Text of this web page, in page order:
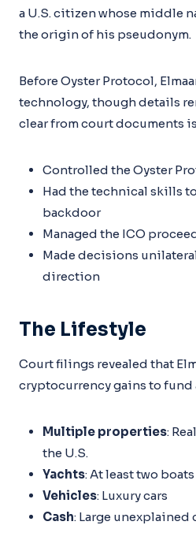
a U.S. citizen whose middle
the origin of his pseudonym.
Before Oyster Protocol,
technology, though details
clear from court documents
Controlled the Oyster
Had the technical skills
backdoor
Managed the ICO
Made decisions
direction
The Lifestyle
Court filings revealed that
cryptocurrency gains to fund
Multiple properties:
the U.S.
Yachts: At least two boats
Vehicles: Luxury cars
Cash: Large unexplained